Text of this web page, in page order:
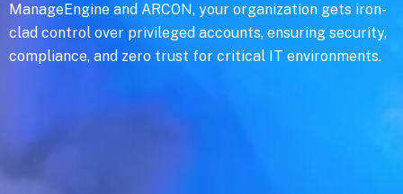
ManageEngine and ARCON, your organization gets iron-
clad control over privileged accounts, ensuring security,
compliance, and zero trust for critical IT environments.